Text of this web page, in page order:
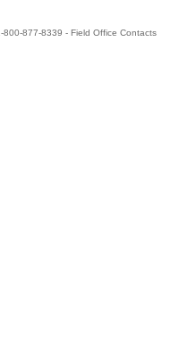
800-877-8339 - Field Office Contacts